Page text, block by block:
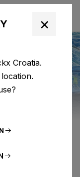
HIS
×
Croatia.